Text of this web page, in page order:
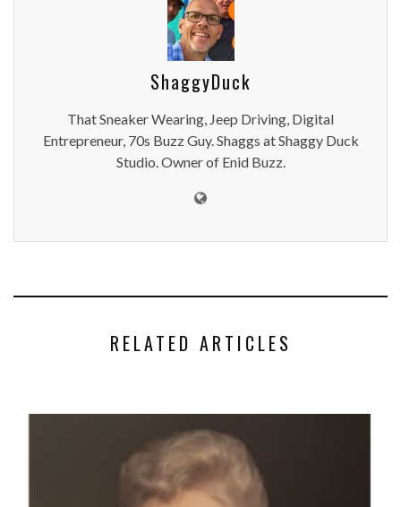
ShaggyDuck
That Sneaker Wearing, Jeep Driving, Digital
Entrepreneur, 70s Buzz Guy. Shaggs at Shaggy Duck
Studio. Owner of Enid Buzz.
RELATED ARTICLES